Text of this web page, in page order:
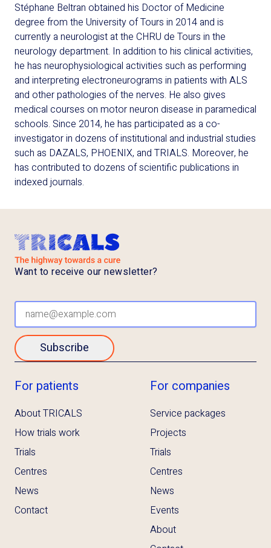
Stéphane Beltran obtained his Doctor of Medicine
degree from the University of Tours in 2014 and is
currently a neurologist at the CHRU de Tours in the
neurology department. In addition to his clinical activities,
he has neurophysiological activities such as performing
and interpreting electroneurograms in patients with ALS
and other pathologies of the nerves. He also gives
medical courses on motor neuron disease in paramedical
schools. Since 2014, he has participated as a co-
investigator in dozens of institutional and industrial studies
such as DAZALS, PHOENIX, and TRIALS. Moreover, he
has contributed to dozens of scientific publications in
indexed journals.
For patients
About TRICALS
How trials work
Trials
Centres
News
Contact
For companies
Service packages
Projects
Trials
Centres
News
Events
About
Want to receive our newsletter?
Subscribe